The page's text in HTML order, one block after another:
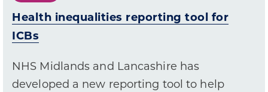
Health inequalities reporting tool for
ICBs
NHS Midlands and Lancashire has
developed a new reporting tool to help